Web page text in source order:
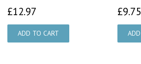
£12.97 £9.75